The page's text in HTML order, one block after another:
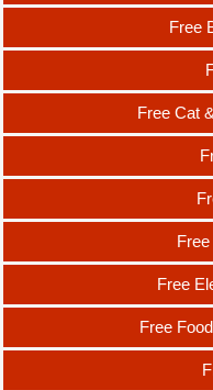
Free
Free Cat
Free
Free